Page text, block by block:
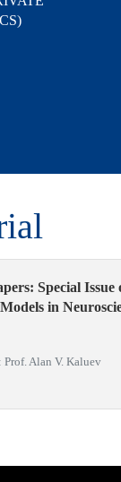
Special Issue
in
Prof. Alan V. Kaluev